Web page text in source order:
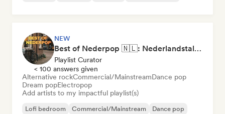
NEW
Best of Nederpop 🇳🇱: Nederlandstalige Pop & Hollandse Hits
Playlist Curator
< 100 answers given
Alternative rockCommercial/MainstreamDance pop
Dream popElectropop
Add artists to my impactful playlist(s)
Lofi bedroom Commercial/Mainstream
Dance pop